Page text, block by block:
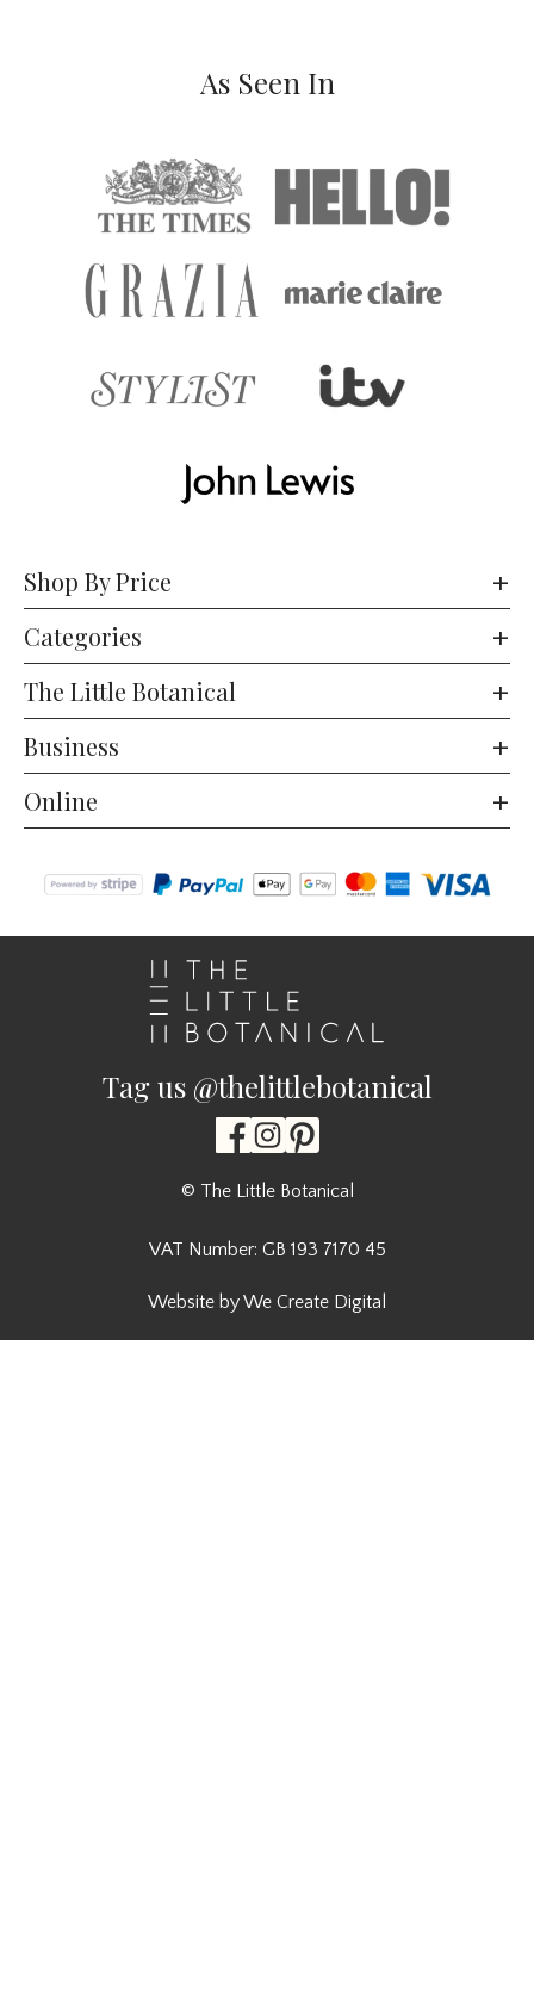
As Seen In
Shop By Price
Categories
The Little Botanical
Business
Online
Tag us @thelittlebotanical
© The Little Botanical
VAT Number: GB 193 7170 45
Website by We Create Digital